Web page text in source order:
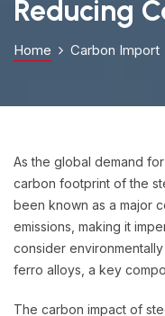
Reducing
Home Carbon Import
As the global demand
carbon footprint of the
been known as a major
emissions, making it
consider
ferro alloys, a key
The carbon impact of